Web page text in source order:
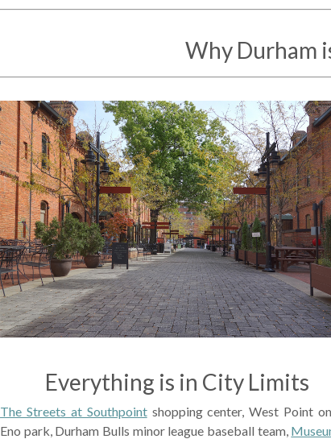
Why Durham
Everything is in City Limits
The Streets at Southpointshopping center, West Point
Eno park, Durham Bulls minor league baseball team,